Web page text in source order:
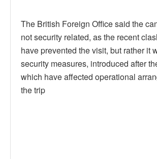
The British Foreign Office said the
not security related, as the recent
have prevented the visit, but rather it
security measures, introduced after
which have affected operational
the trip